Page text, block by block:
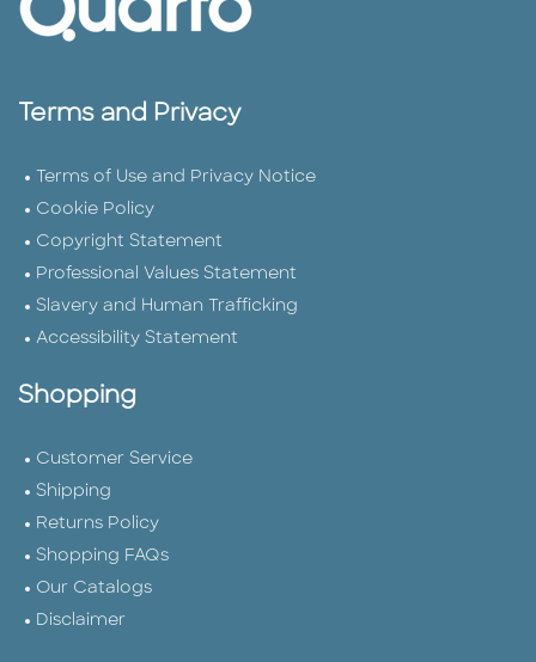
Terms and Privacy
Terms of Use and Privacy Notice
Cookie Policy
Copyright Statement
Professional Values Statement
Slavery and Human Trafficking
Accessibility Statement
Shopping
Customer Service
Shipping
Returns Policy
Shopping FAQs
Our Catalogs
Disclaimer